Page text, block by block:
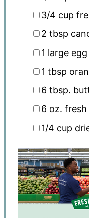
3/4 cup
2 tbsp
1 large egg
1 tbsp
6 tbsp.
6 oz.
1/4 cup